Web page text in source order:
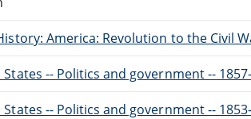
America: Revolution to the Civil
-- Politics and government --
-- Politics and government --